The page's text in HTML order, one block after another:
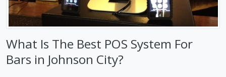
What Is The Best POS System For
Bars in Johnson City?